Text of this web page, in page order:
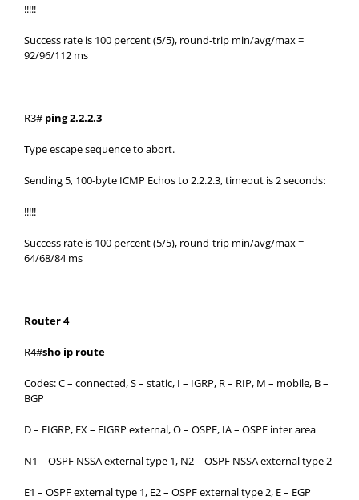
!!!!!
Success rate is 100 percent (5/5), round-trip min/avg/max =
92/96/112 ms
R3# ping 2.2.2.3
Type escape sequence to abort.
Sending 5, 100-byte ICMP Echos to 2.2.2.3, timeout is 2 seconds:
!!!!!
Success rate is 100 percent (5/5), round-trip min/avg/max =
64/68/84 ms
Router 4
R4#sho ip route
Codes: C – connected, S – static, I – IGRP, R – RIP, M – mobile, B –
BGP
D – EIGRP, EX – EIGRP external, O – OSPF, IA – OSPF inter area
N1 – OSPF NSSA external type 1, N2 – OSPF NSSA external type 2
E1 – OSPF external type 1, E2 – OSPF external type 2, E – EGP